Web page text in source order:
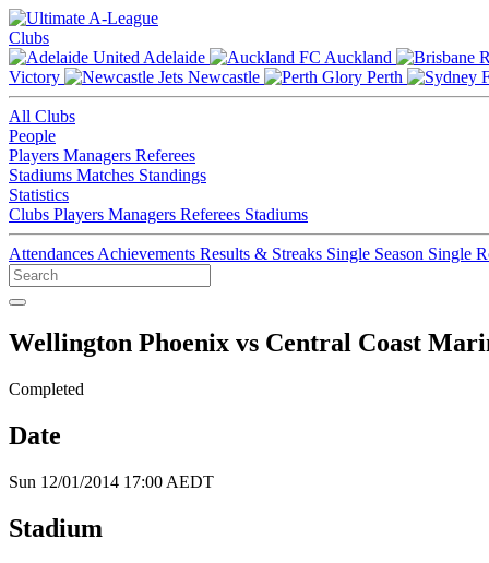
Clubs
Adelaide
Auckland
Victory
Newcastle Perth
All Clubs
People
Players Managers Referees
Stadiums Matches Standings
Statistics
Clubs Players Managers Referees Stadiums
Attendances Achievements Results & Streaks Single Season Single
Wellington Phoenix vs Central Coast
Completed
Date
Sun 12/01/2014 17:00 AEDT
Stadium